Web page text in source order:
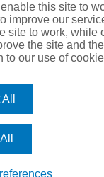
this site to
improve our
site to work, while
the site and
to our use of